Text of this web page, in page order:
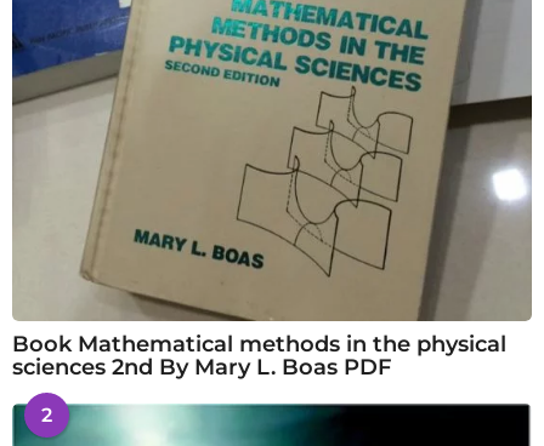
Book Mathematical methods in the physical
sciences 2nd By Mary L. Boas PDF
2